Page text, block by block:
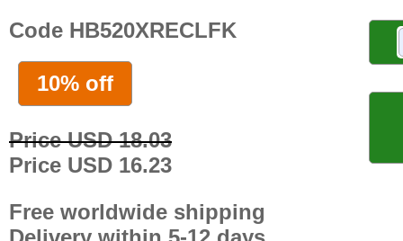
Code HB520XRECLFK
10% off
Price USD 18.03
Price USD 16.23
Free worldwide shipping